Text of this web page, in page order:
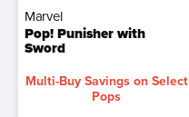
Marvel
Pop! Punisher with
Sword
Multi-Buy Savings on Select
Pops